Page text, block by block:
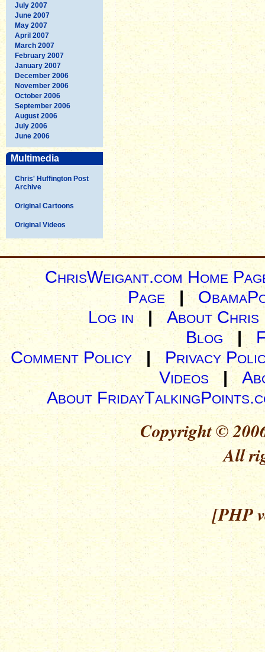
July 2007
June 2007
May 2007
April 2007
March 2007
February 2007
January 2007
December 2006
November 2006
October 2006
September 2006
August 2006
July 2006
June 2006
Multimedia
Chris' Huffington Post
Archive
Original Cartoons
Original Videos
ChrisWeigant.com Home
Page |
Log in| About Chris
Blog |
Comment Policy | Privacy
Videos|
About
Copyright ©
All
[PHP